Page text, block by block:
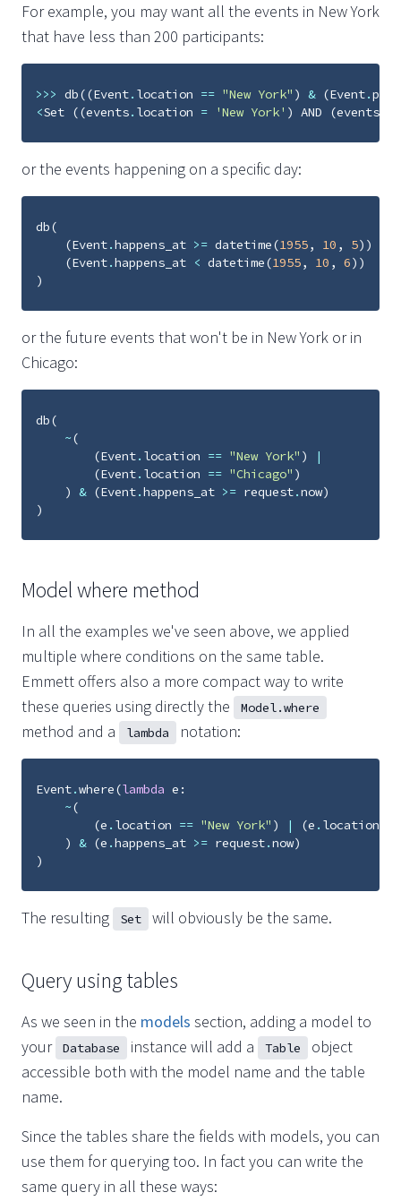
For example, you may want all the events in New York
that have less than 200 participants:
>>> db((Event. location == "New York" ) & (Event.
<Set ((events. location = 'New York' ) AND (events
or the events happening on a specific day:
db(
(Event.happens_at >= datetime(1955, 10 , 5))
(Event.happens_at < datetime(1955, 10 , 6))
)
or the future events that won't be in New York or in
Chicago:
db(
~(
(Event. location == "New York" )
|
(Event. location == "Chicago" )
) & (Event.happens_at >= request.now)
)
Model where method
In all the examples we've seen above, we applied
multiple where conditions on the same table.
Emmett offers also a more compact way to write
these queries using directly the
Model.where
method and a lambda notation:
Event.where(lambda e :
~(
(e . location == "New York" ) | (e . location
) & (e .happens_at >= request.now)
)
The resulting Set will obviously be the same.
Query using tables
As we seen in the models section, adding a model to
your
Database instance will add a Table
object
accessible both with the model name and the table
name.
Since the tables share the fields with models, you can
use them for querying too. In fact you can write the
same query in all these ways: